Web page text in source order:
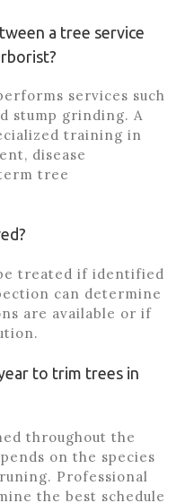
a tree service
services such
stump grinding. A
training in
disease
tree
treated if identified
can determine
are available or if
to trim trees in
throughout the
on the species
Professional
the best schedule